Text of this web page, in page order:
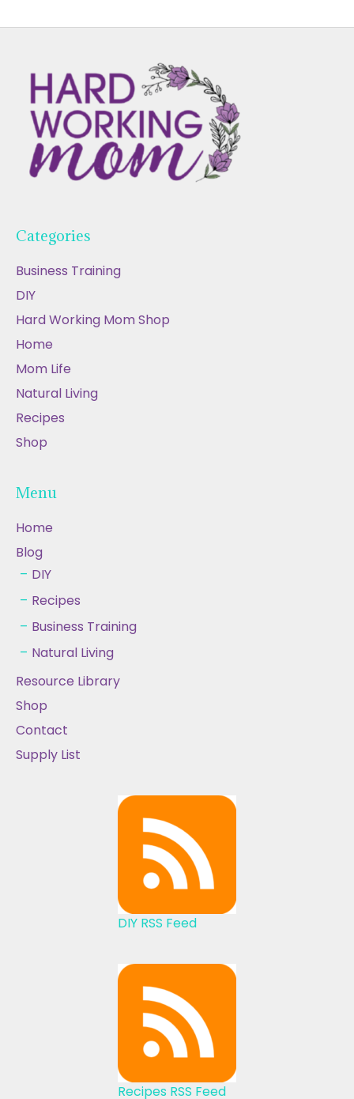
Categories
Business Training
DIY
Hard Working Mom Shop
Home
Mom Life
Natural Living
Recipes
Shop
Menu
Home
Blog
DIY
Recipes
Business Training
Natural Living
Resource Library
Shop
Contact
Supply List
DIY RSS Feed
Recipes RSS Feed